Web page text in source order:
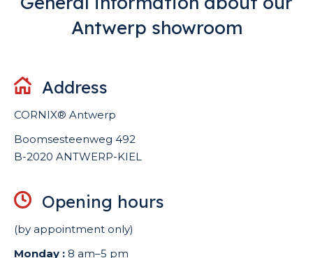
Antwerp showroom
Address
CORNIX® Antwerp
Boomsesteenweg 492
B-2020 ANTWERP-KIEL
Opening hours
(by appointment only)
Monday : 8 am–5 pm